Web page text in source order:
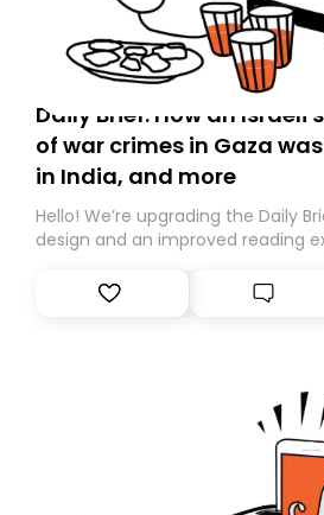
Daily Brief: How an Israeli
of war crimes in Gaza
in India, and more
Hello! We’re upgrading the Daily
design and an improved reading
Substack. While we’ll be
you, you can guarantee delivery